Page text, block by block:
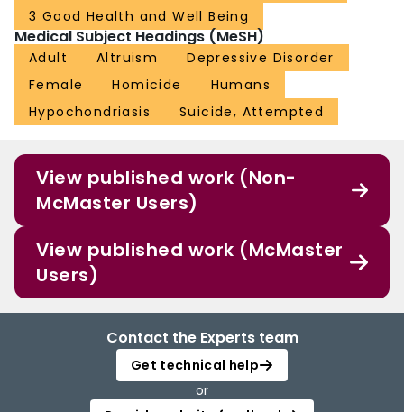
3 Good Health and Well Being
Medical Subject Headings (MeSH)
Adult Altruism
Depressive Disorder
Female
Homicide
Humans
Hypochondriasis
Suicide, Attempted
View published work (Non-
McMaster Users)
View published work (McMaster
Users)
Contact the Experts team
Get technical help
or